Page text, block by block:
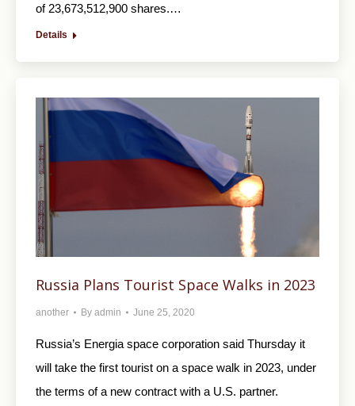
of 23,673,512,900 shares.…
Details
Russia Plans Tourist Space Walks in 2023
another By admin June 25, 2020
Russia’s Energia space corporation said Thursday it
will take the first tourist on a space walk in 2023, under
the terms of a new contract with a U.S. partner.